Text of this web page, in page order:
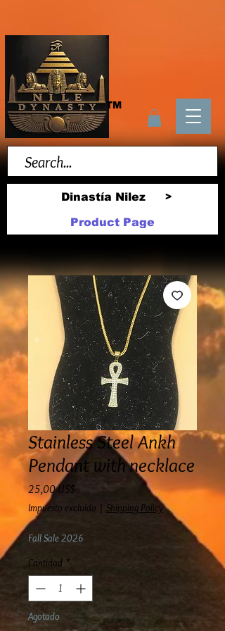
TM
Dinastía Nilez >
Product Page
Stainless Steel Ankh
Pendant with necklace
25,00 US$
Impuesto excluido | Shipping Policy
Fall Sale 2026
Cantidad *
Agotado